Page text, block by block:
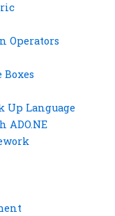
Operators
Language
ADO.NE